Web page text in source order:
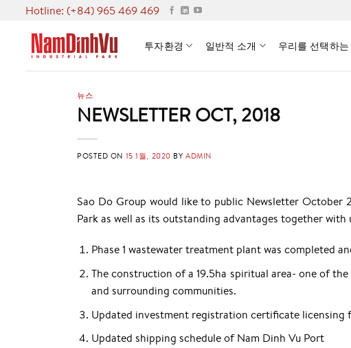
content
Hotline: (+84) 965 469 469
투자환경 일반적 소개 우리를 선택하는
뉴스
NEWSLETTER OCT, 2018
POSTED ON 15 1월, 2020 BYADMIN
Sao Do Group would like to public Newsletter
Park as well as its outstanding advantages together
Phase 1 wastewater treatment plant was completed
The construction of a 19.5ha spiritual area- one of
and surrounding communities.
Updated investment registration certificate licensing
Updated shipping schedule of Nam Dinh Vu Port